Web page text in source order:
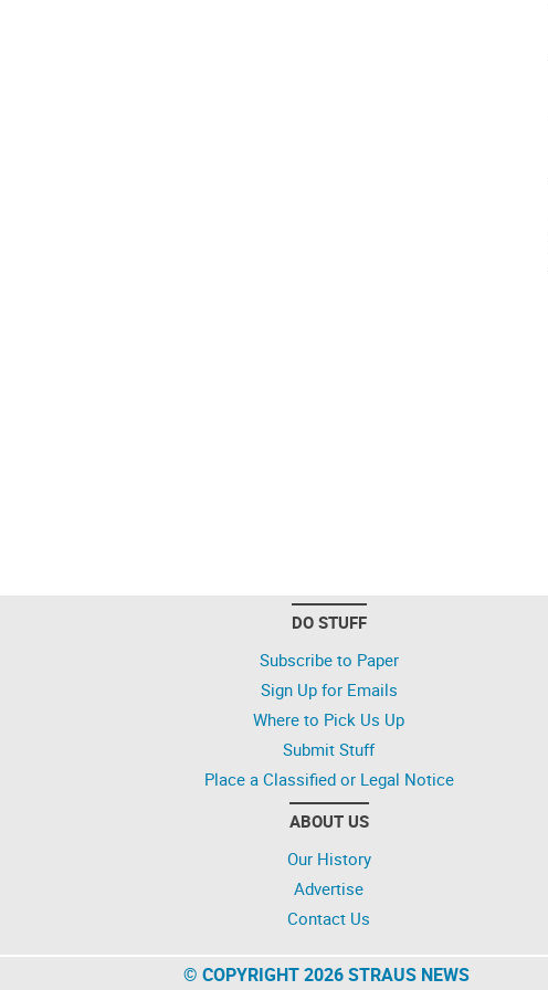
DO STUFF
Subscribe to Paper
Sign Up for Emails
Where to Pick Us Up
Submit Stuff
Place a Classified or Legal Notice
ABOUT US
Our History
Advertise
Contact Us
© COPYRIGHT 2026 STRAUS NEWS